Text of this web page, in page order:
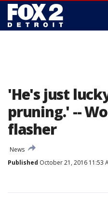
'He's just
pruning.' --
flasher
News
Published October 21, 2016 11:53